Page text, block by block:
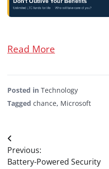
Read More
Posted in Technology
Tagged chance, Microsoft
Post
navigation
Previous:
Battery-Powered Security